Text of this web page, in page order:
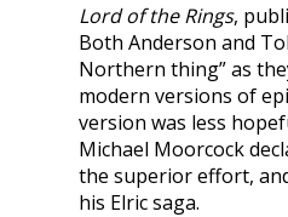
Lord of the Rings,
Both Anderson and
Northern thing” as
modern versions of
version was less
Michael Moorcock
the superior effort,
his Elric saga.